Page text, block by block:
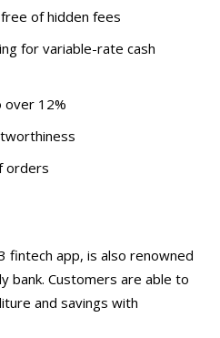
of hidden fees
for variable-rate cash
over 12%
orders
fintech app, is also renowned
bank. Customers are able to
and savings with